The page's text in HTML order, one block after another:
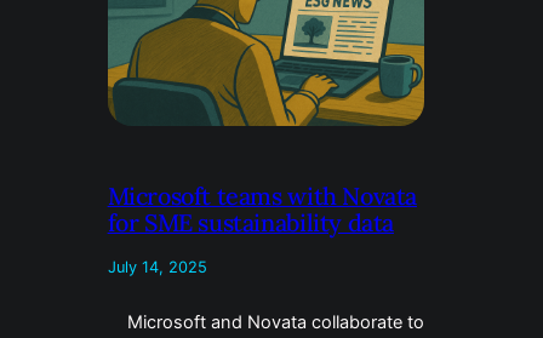
Microsoft teams with Novata
for SME sustainability data
July 14, 2025
Microsoft and Novata collaborate to